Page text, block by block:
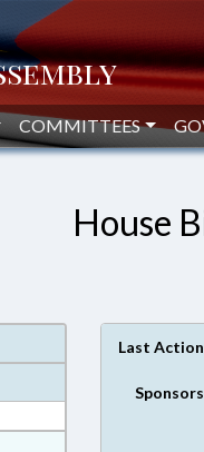
COMMITTEES
House
Last